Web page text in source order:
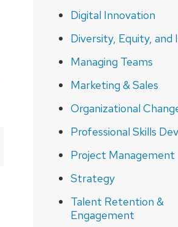
Digital Innovation
Diversity, Equity, and
Managing Teams
Marketing & Sales
Organizational
Professional Skills
Project Management
Strategy
Talent Retention &
Engagement